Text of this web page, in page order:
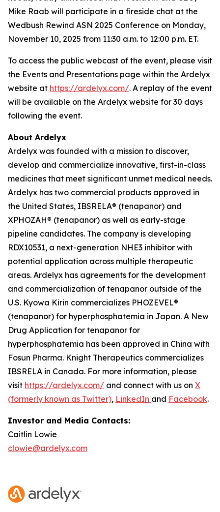
Mike Raab will participate in a fireside chat at the
Wedbush Rewind ASN 2025 Conference on Monday,
November 10, 2025 from 11:30 a.m. to 12:00 p.m. ET.
To access the public webcast of the event, please visit
the Events and Presentations page within the Ardelyx
website at https://ardelyx.com/. A replay of the event
will be available on the Ardelyx website for 30 days
following the event.
About Ardelyx
Ardelyx was founded with a mission to discover,
develop and commercialize innovative, first-in-class
medicines that meet significant unmet medical needs.
Ardelyx has two commercial products approved in
the United States, IBSRELA® (tenapanor) and
XPHOZAH® (tenapanor) as well as early-stage
pipeline candidates. The company is developing
RDX10531, a next-generation NHE3 inhibitor with
potential application across multiple therapeutic
areas. Ardelyx has agreements for the development
and commercialization of tenapanor outside of the
U.S. Kyowa Kirin commercializes PHOZEVEL®
(tenapanor) for hyperphosphatemia in Japan. A New
Drug Application for tenapanor for
hyperphosphatemia has been approved in China with
Fosun Pharma. Knight Therapeutics commercializes
IBSRELA in Canada. For more information, please
visit https://ardelyx.com/ and connect with us on X
(formerly known as Twitter), LinkedIn and Facebook.
Investor and Media Contacts:
Caitlin Lowie
clowie@ardelyx.com